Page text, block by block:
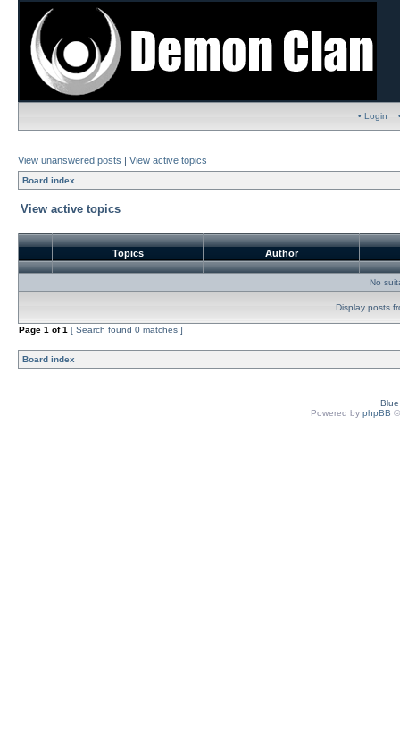
• Login
View unanswered posts | View active topics
Board index
View active topics
Topics Author
No
Display posts
Page 1 of1 [ Search found 0 matches ]
Board index
Powered by phpBB